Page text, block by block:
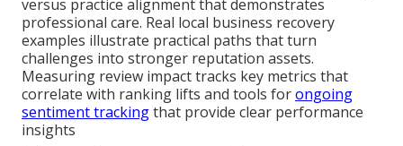
versus practice alignment that demonstrates
professional care. Real local business recovery
examples illustrate practical paths that turn
challenges into stronger reputation assets.
Measuring review impact tracks key metrics that
correlate with ranking lifts and tools forongoing
sentiment trackingthat provide clear performance
insights